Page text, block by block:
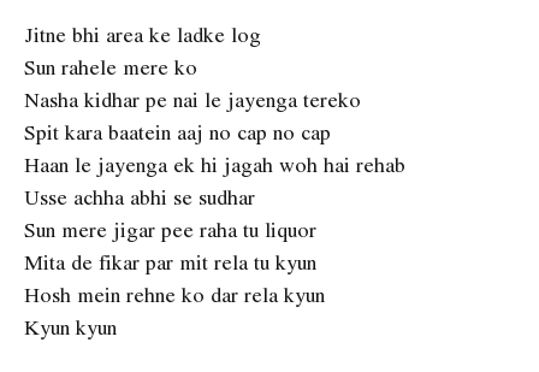
Jitne bhi area ke ladke log
Sun rahele mere ko
Nasha kidhar pe nai le jayenga tereko
Spit kara baatein aaj no cap no cap
Haan le jayenga ek hi jagah woh hai rehab
Usse achha abhi se sudhar
Sun mere jigar pee raha tu liquor
Mita de fikar par mit rela tu kyun
Hosh mein rehne ko dar rela kyun
Kyun kyun